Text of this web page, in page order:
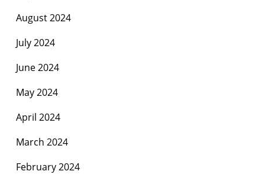
August 2024
July 2024
June 2024
May 2024
April 2024
March 2024
February 2024